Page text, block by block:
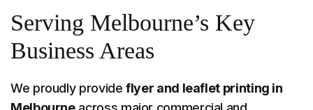
Serving Melbourne’s Key
Business Areas
We proudly provideflyer and leaflet printing in